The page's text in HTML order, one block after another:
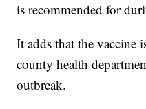
is recommended for
It adds that the vaccine
county health
outbreak.